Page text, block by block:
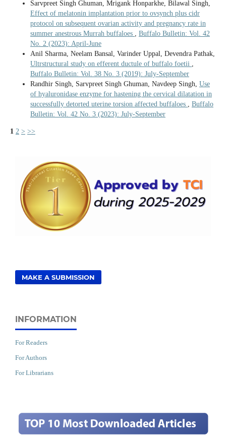
Sarvpreet Singh Ghuman, Mrigank Honparkhe, Bilawal Singh,
Effect of melatonin implantation prior to ovsynch plus cidr
protocol on subsequent ovarian activity and pregnancy rate in
summer anestrous Murrah buffaloes , Buffalo Bulletin: Vol. 42
No. 2 (2023): April-June
Anil Sharma, Neelam Bansal, Varinder Uppal, Devendra Pathak,
Ultrstructural study on efferent ductule of buffalo foetii ,
Buffalo Bulletin: Vol. 38 No. 3 (2019): July-September
Randhir Singh, Sarvpreet Singh Ghuman, Navdeep Singh, Use
of hyaluronidase enzyme for hastening the cervical dilatation in
successfully detorted uterine torsion affected buffaloes , Buffalo
Bulletin: Vol. 42 No. 3 (2023): July-September
1 2 > >>
MAKE A SUBMISSION
INFORMATION
For Readers
For Authors
For Librarians